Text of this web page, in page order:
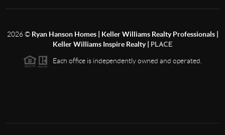
2026© Ryan Hanson Homes | Keller Williams Realty Professionals |
Keller Williams Inspire Realty |
PLACE
Each office is independently owned and operated.